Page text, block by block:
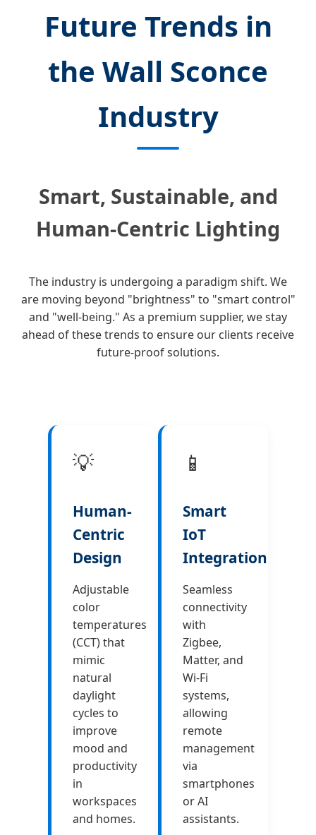
Future Trends in
the Wall Sconce
Industry
Smart, Sustainable, and
Human-Centric Lighting
The industry is undergoing a paradigm shift. We
are moving beyond "brightness" to "smart control"
and "well-being." As a premium supplier, we stay
ahead of these trends to ensure our clients receive
future-proof solutions.
💡
Human-
Centric
Design
Adjustable
color
temperatures
(CCT) that
mimic
natural
daylight
cycles to
improve
mood and
productivity
in
workspaces
and homes.
📱
Smart
IoT
Integration
Seamless
connectivity
with
Zigbee,
Matter, and
Wi-Fi
systems,
allowing
remote
management
via
smartphones
or AI
assistants.